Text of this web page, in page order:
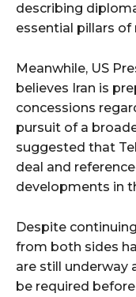
describing
essential pillars
Meanwhile, US
believes Iran is
concessions
pursuit of a
suggested that
deal and
developments in
Despite
from both sides
are still underway
be required